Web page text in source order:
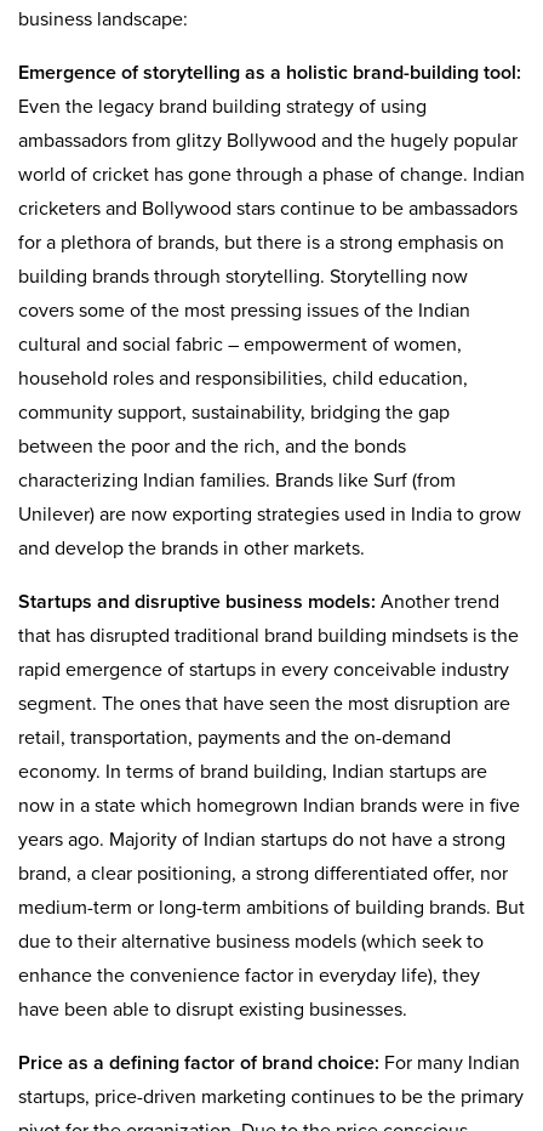
business landscape:
Emergence of storytelling as a holistic brand-building tool:
Even the legacy brand building strategy of using
ambassadors from glitzy Bollywood and the hugely popular
world of cricket has gone through a phase of change. Indian
cricketers and Bollywood stars continue to be ambassadors
for a plethora of brands, but there is a strong emphasis on
building brands through storytelling. Storytelling now
covers some of the most pressing issues of the Indian
cultural and social fabric – empowerment of women,
household roles and responsibilities, child education,
community support, sustainability, bridging the gap
between the poor and the rich, and the bonds
characterizing Indian families. Brands like Surf (from
Unilever) are now exporting strategies used in India to grow
and develop the brands in other markets.
Startups and disruptive business models: Another trend
that has disrupted traditional brand building mindsets is the
rapid emergence of startups in every conceivable industry
segment. The ones that have seen the most disruption are
retail, transportation, payments and the on-demand
economy. In terms of brand building, Indian startups are
now in a state which homegrown Indian brands were in five
years ago. Majority of Indian startups do not have a strong
brand, a clear positioning, a strong differentiated offer, nor
medium-term or long-term ambitions of building brands. But
due to their alternative business models (which seek to
enhance the convenience factor in everyday life), they
have been able to disrupt existing businesses.
Price as a defining factor of brand choice: For many Indian
startups, price-driven marketing continues to be the primary